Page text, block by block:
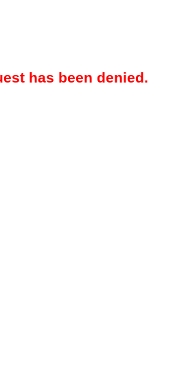
has been denied.